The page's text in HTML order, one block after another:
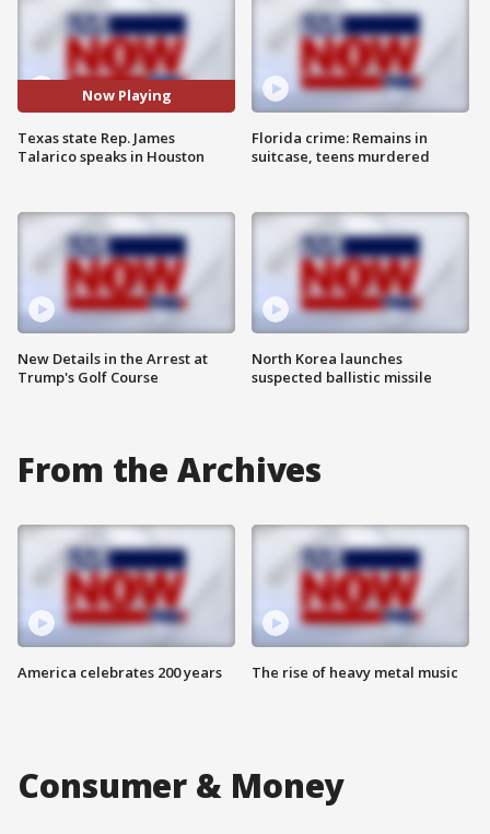
Now Playing
Texas state Rep. James
Talarico speaks in Houston
New Details in the Arrest at
Trump's Golf Course
Florida crime: Remains in
suitcase, teens murdered
North Korea launches
suspected ballistic missile
From the Archives
America celebrates 200 years The rise of heavy metal music
Consumer & Money